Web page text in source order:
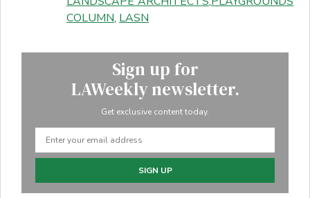
COLUMN, LASN
Sign up for
LAWeekly newsletter.
Get exclusive content today.
SIGN UP